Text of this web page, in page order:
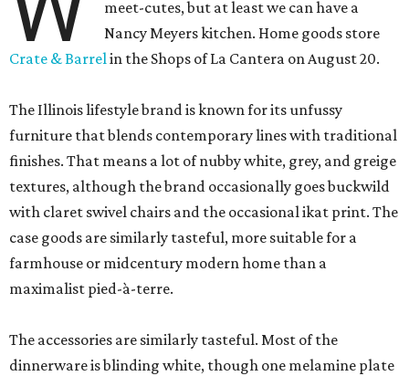
meet-cutes, but at least we can have a
Nancy Meyers kitchen. Home goods store
Crate & Barrelin the Shops of La Cantera on August 20.
The Illinois lifestyle brand is known for its unfussy
furniture that blends contemporary lines with traditional
finishes. That means a lot of nubby white, grey, and greige
textures, although the brand occasionally goes buckwild
with claret swivel chairs and the occasional ikat print. The
case goods are similarly tasteful, more suitable for a
farmhouse or midcentury modern home than a
maximalist pied-à-terre.
The accessories are similarly tasteful. Most of the
dinnerware is blinding white, though one melamine plate